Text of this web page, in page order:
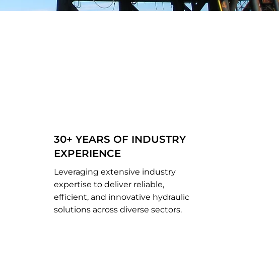
30+ YEARS OF INDUSTRY
EXPERIENCE
Leveraging extensive industry
expertise to deliver reliable,
efficient, and innovative hydraulic
solutions across diverse sectors.